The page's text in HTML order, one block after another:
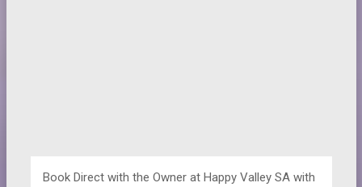
Book Direct with the Owner at Happy Valley SA with